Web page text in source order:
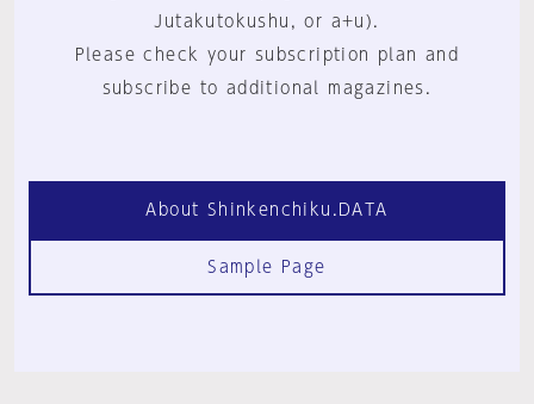
Jutakutokushu, or a+u).
Please check your subscription plan and
subscribe to additional magazines.
About Shinkenchiku.DATA
Sample Page